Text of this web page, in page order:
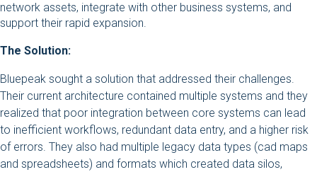
network assets, integrate with other business systems, and
support their rapid expansion.
The Solution:
Bluepeak sought a solution that addressed their challenges.
Their current architecture contained multiple systems and they
realized that poor integration between core systems can lead
to inefficient workflows, redundant data entry, and a higher risk
of errors. They also had multiple legacy data types (cad maps
and spreadsheets) and formats which created data silos,